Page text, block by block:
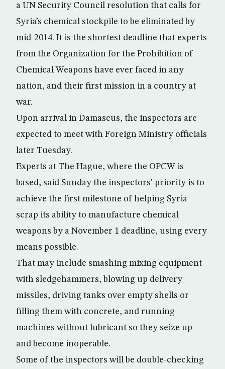
a UN Security Council resolution that calls for
Syria’s chemical stockpile to be eliminated by
mid-2014. It is the shortest deadline that experts
from the Organization for the Prohibition of
Chemical Weapons have ever faced in any
nation, and their first mission in a country at
war.
Upon arrival in Damascus, the inspectors are
expected to meet with Foreign Ministry officials
later Tuesday.
Experts at The Hague, where the OPCW is
based, said Sunday the inspectors’ priority is to
achieve the first milestone of helping Syria
scrap its ability to manufacture chemical
weapons by a November 1 deadline, using every
means possible.
That may include smashing mixing equipment
with sledgehammers, blowing up delivery
missiles, driving tanks over empty shells or
filling them with concrete, and running
machines without lubricant so they seize up
and become inoperable.
Some of the inspectors will be double-checking